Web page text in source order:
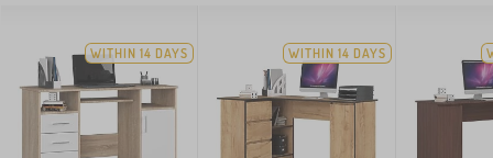
WITHIN 14 DAYS WITHIN 14 DAYS